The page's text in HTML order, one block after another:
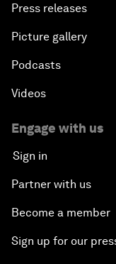
Press releases
Picture gallery
Podcasts
Videos
Engage with us
Sign in
Partner with us
Become a member
Sign up for our